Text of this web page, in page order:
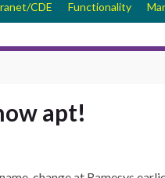
CDE Functionality
apt!